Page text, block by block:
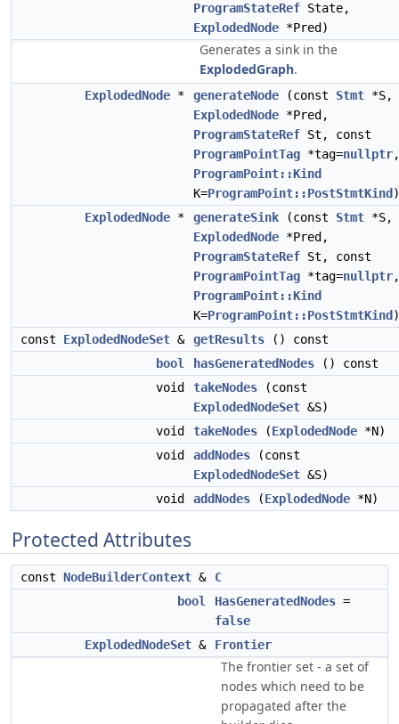
ProgramStateRef State,
ExplodedNode *Pred)
Generates a sink in the
ExplodedGraph.
ExplodedNode * generateNode (const Stmt *S,
ExplodedNode *Pred,
ProgramStateRef St, const
ProgramPointTag *tag=nullptr,
ProgramPoint::Kind
K=ProgramPoint::PostStmtKind )
ExplodedNode * generateSink (const Stmt *S,
ExplodedNode *Pred,
ProgramStateRef St, const
ProgramPointTag *tag=nullptr,
ProgramPoint::Kind
K=ProgramPoint::PostStmtKind )
const ExplodedNodeSet & getResults () const
bool
hasGeneratedNodes () const
void
takeNodes (const
ExplodedNodeSet &S)
void
takeNodes (ExplodedNode *N)
void
addNodes (const
ExplodedNodeSet &S)
void
addNodes (ExplodedNode *N)
Protected Attributes
const NodeBuilderContext &
C
bool
HasGeneratedNodes =
false
ExplodedNodeSet & Frontier
The frontier set - a set of
nodes which need to be
propagated after the